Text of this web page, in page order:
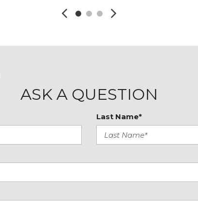
ASK A QUESTION
Last Name*